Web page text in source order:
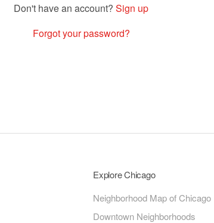
Sign up
Forgot your password?
Explore Chicago
Neighborhood Map of Chicago
Downtown Neighborhoods